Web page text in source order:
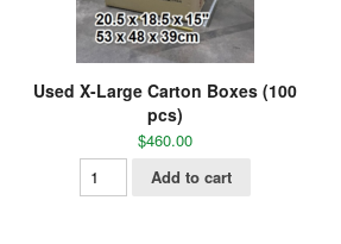
Used X-Large Carton Boxes (100
pcs)
$460.00
Add to cart